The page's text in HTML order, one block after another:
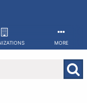
MORE